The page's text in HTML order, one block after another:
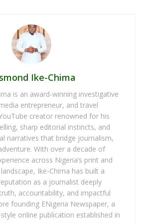
Ike-Chima
is an award-winning investigative
entrepreneur, and travel
creator renowned for his
sharp editorial instincts, and
narratives that bridge journalism,
With over a decade of
across Nigeria’s print and
Ike-Chima has built a
as a journalist deeply
accountability, and impactful
founding ENigeria Newspaper, a
online publication established in